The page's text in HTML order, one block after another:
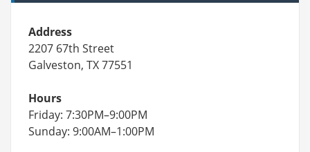
Address
2207 67th Street
Galveston, TX 77551
Hours
Friday: 7:30PM–9:00PM
Sunday: 9:00AM–1:00PM